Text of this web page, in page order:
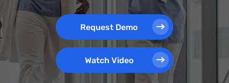
Request Demo
Watch Video